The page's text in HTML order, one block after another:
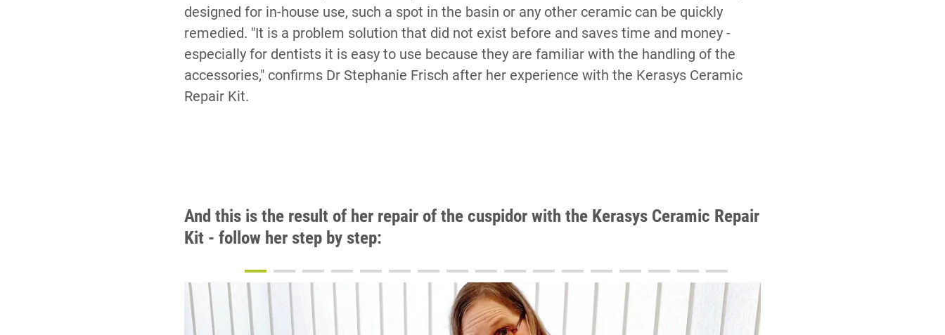
designed for in-house use, such a spot in the basin or any other ceramic can be quickly
remedied. "It is a problem solution that did not exist before and saves time and money -
especially for dentists it is easy to use because they are familiar with the handling of the
accessories," confirms Dr Stephanie Frisch after her experience with the Kerasys Ceramic
Repair Kit.
And this is the result of her repair of the cuspidor with the Kerasys Ceramic Repair
Kit - follow her step by step:
13 14 15 16 17